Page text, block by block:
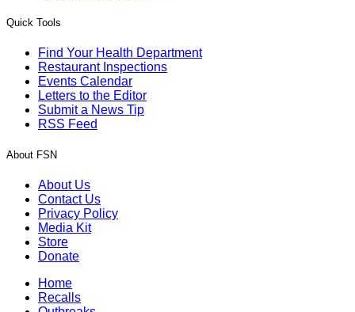
Quick Tools
Find Your Health Department
Restaurant Inspections
Events Calendar
Letters to the Editor
Submit a News Tip
RSS Feed
About FSN
About Us
Contact Us
Privacy Policy
Media Kit
Store
Donate
Home
Recalls